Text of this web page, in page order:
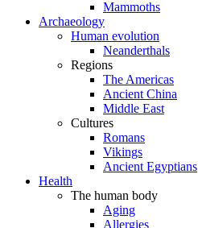
Mammoths
Archaeology
Human evolution
Neanderthals
Regions
The Americas
Ancient China
Middle East
Cultures
Romans
Vikings
Ancient Egyptians
Health
The human body
Aging
Allergies